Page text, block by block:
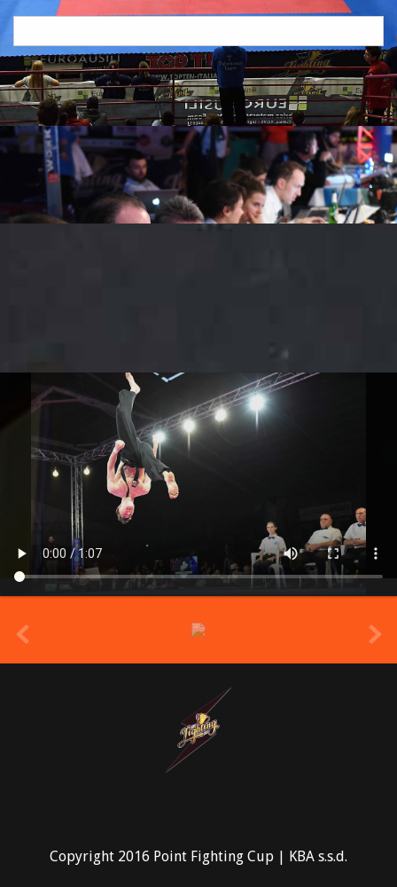
Copyright 2016 Point Fighting Cup | KBA s.s.d.